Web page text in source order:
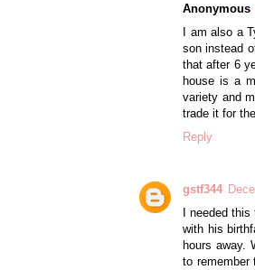
Anonymous
I am also a
son instead
that after 6
house is a
variety and
trade it for
Reply
gstf344
I needed
with his
hours away.
to